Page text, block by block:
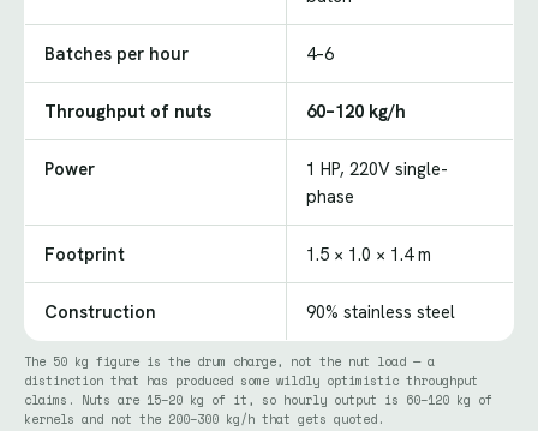
Batches per hour 4–6
Throughput of nuts 60–120 kg/h
Power
1 HP, 220V single-
phase
Footprint 1.5 × 1.0 × 1.4 m
Construction 90% stainless steel
The 50 kg figure is the drum charge, not the nut load — a
distinction that has produced some wildly optimistic throughput
claims. Nuts are 15–20 kg of it, so hourly output is 60–120 kg of
kernels and not the 200–300 kg/h that gets quoted.